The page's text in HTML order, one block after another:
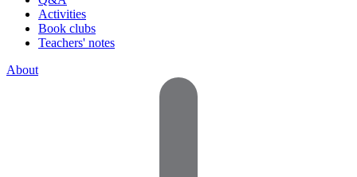
Activities
Book clubs
Teachers' notes
About